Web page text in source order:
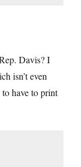
Davis? I
isn’t even
have to print